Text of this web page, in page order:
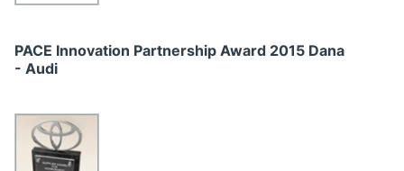
PACE Innovation Partnership Award 2015 Dana
- Audi